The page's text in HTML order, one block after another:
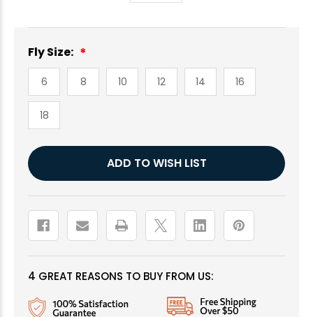
Fly Size:
6 8 10 12 14 16
18
Current
Stock:
ADD TO WISH LIST
4 GREAT REASONS TO BUY FROM US: